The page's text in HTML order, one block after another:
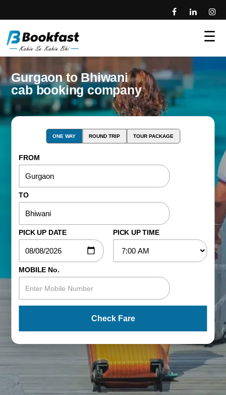
☰
Gurgaon to Bhiwani
cab booking company
ONE WAY ROUND TRIP TOUR PACKAGE
FROM
TO
PICK UP DATE PICK UP TIME
MOBILE No.
Check Fare